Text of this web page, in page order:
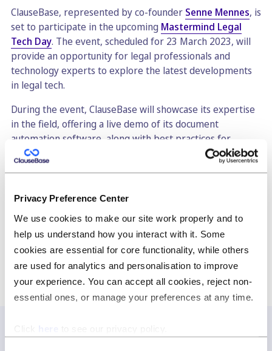
Privacy Preference Center
We use cookies to make our site work properly and to
help us understand how you interact with it. Some
cookies are essential for core functionality, while others
are used for analytics and personalisation to improve
your experience. You can accept all cookies, reject non-
essential ones, or manage your preferences at any time.
here
ClauseBase, represented by co-founder Senne Mennes, is
set to participate in the upcoming Mastermind Legal
Tech Day. The event, scheduled for 23 March 2023, will
provide an opportunity for legal professionals and
technology experts to explore the latest developments
in legal tech.
During the event, ClauseBase will showcase its expertise
in the field, offering a live demo of its document
automation software, along with best practices for
building a comprehensive clause library. The company
will also share insights on the use of GPT4 in legal
cutting-edge technology for legal professionals.
Clickhereto sign up!